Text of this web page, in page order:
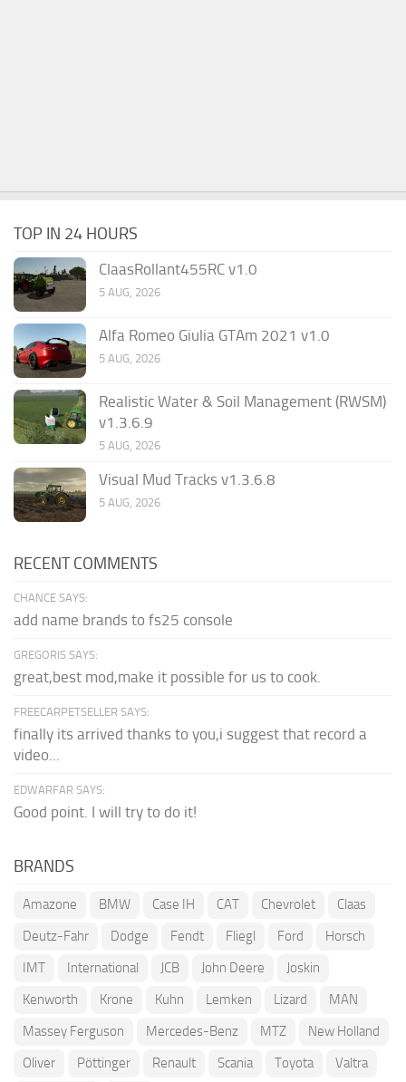
TOP IN 24 HOURS
ClaasRollant455RC v1.0
5 AUG, 2026
Alfa Romeo Giulia GTAm 2021 v1.0
5 AUG, 2026
Realistic Water & Soil Management (RWSM)
v1.3.6.9
5 AUG, 2026
Visual Mud Tracks v1.3.6.8
5 AUG, 2026
RECENT COMMENTS
CHANCE SAYS:
add name brands to fs25 console
GREGORIS SAYS:
great,best mod,make it possible for us to cook.
FREECARPETSELLER SAYS:
finally its arrived thanks to you,i suggest that record a
video...
EDWARFAR SAYS:
Good point. I will try to do it!
BRANDS
Amazone BMW Case IH CAT Chevrolet
Claas
Deutz-Fahr
Dodge Fendt Fliegl Ford
Horsch
IMT
International JCB John Deere
Joskin
Kenworth
Krone Kuhn Lemken Lizard
MAN
Massey Ferguson
Mercedes-Benz MTZ
New Holland
Oliver
Pöttinger Renault Scania Toyota Valtra